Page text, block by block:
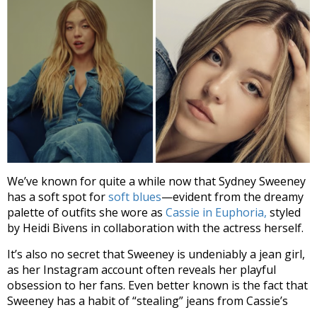
We’ve known for quite a while now that Sydney Sweeney
has a soft spot forsoft blues—evident from the dreamy
palette of outfits she wore as Cassie in Euphoria, styled
by Heidi Bivens in collaboration with the actress herself.
It’s also no secret that Sweeney is undeniablya jean girl,
as her Instagram account often reveals her playful
obsession to her fans. Even better known is the fact that
Sweeney has a habit of “stealing” jeans from Cassie’s